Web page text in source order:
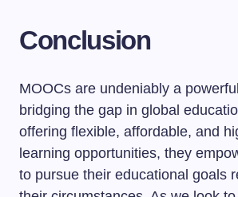
Conclusion
MOOCs are undeniably a
bridging the gap in global
offering flexible, affordable, and
learning opportunities, they
to pursue their educational goals